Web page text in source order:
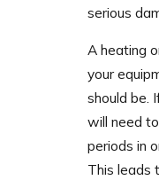
serious
A heating
your
should be.
will need
periods in
This leads